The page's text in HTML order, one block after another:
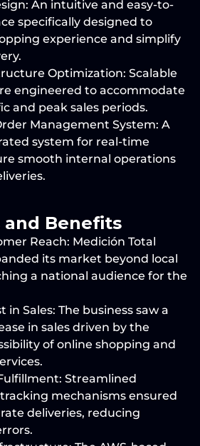
An intuitive and easy-to-
specifically designed to
experience and simplify
Optimization:
engineered to accommodate
and peak sales periods.
Management System: A
system for real-time
smooth internal operations
and Benefits
Reach: Medición Total
its market beyond local
a national audience for the
in Sales: The business saw a
in sales driven by the
of online shopping and
Streamlined
mechanisms ensured
deliveries, reducing